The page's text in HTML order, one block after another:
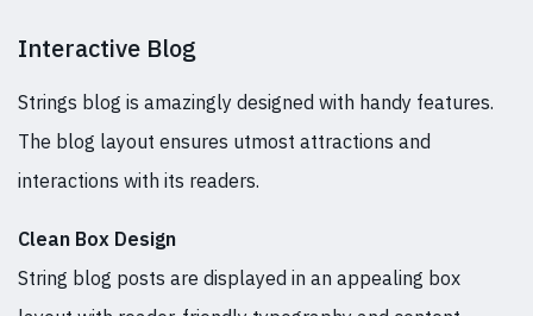
Interactive Blog
Strings blog is amazingly designed with handy features.
The blog layout ensures utmost attractions and
interactions with its readers.
Clean Box Design
String blog posts are displayed in an appealing box